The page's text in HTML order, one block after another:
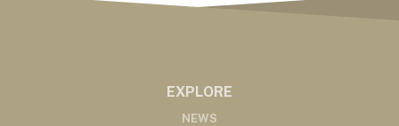
EXPLORE
NEWS